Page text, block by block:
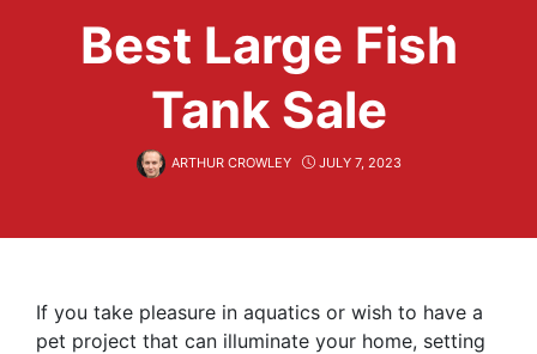
Best Large Fish
Tank Sale
ARTHUR CROWLEY JULY 7, 2023
If you take pleasure in aquatics or wish to have a
pet project that can illuminate your home, setting